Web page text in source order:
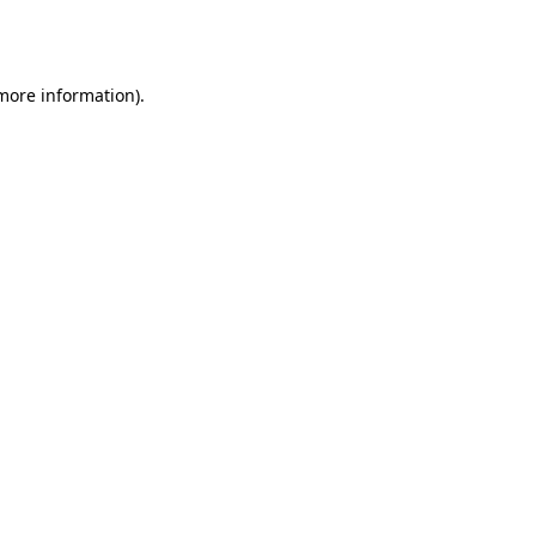
information).